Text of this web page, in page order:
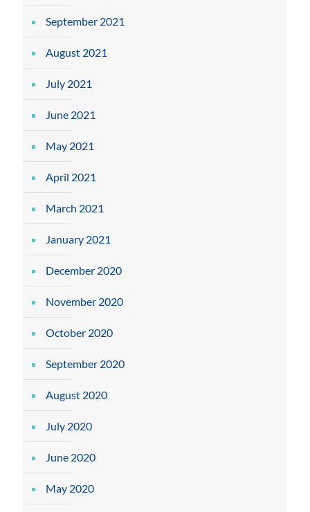
September 2021
August 2021
July 2021
June 2021
May 2021
April 2021
March 2021
January 2021
December 2020
November 2020
October 2020
September 2020
August 2020
July 2020
June 2020
May 2020